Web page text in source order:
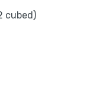
cubed)